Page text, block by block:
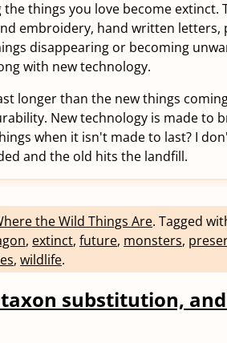
things you love become extinct.
embroidery, hand written letters,
disappearing or becoming
with new technology.
longer than the new things
New technology is made to
when it isn't made to last? I
and the old hits the landfill.
the Wild Things Are. Tagged
, extinct, future, monsters,
, wildlife.
substitution,